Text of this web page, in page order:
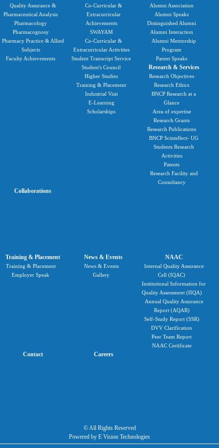
Quality Assurance &
Pharmaceutical Analysis
Pharmacology
Pharmacognosy
Pharmacy Practice & Allied
Subjects
Faculty Achievements
Co-Curricular &
Extracurricular
Achievements
SWAYAM
Co-Curricular &
Extracurricular Activities
Student Transcript Service
Student's Council
Higher Studies
Training & Placement
Industrial Visit
E-Learning
Scholarships
Alumni Association
Alumni Speaks
Distinguished Alumni
Alumni Interaction
Alumni Mentorship
Program
Parent Speaks
Research & Services
Research Objectives
Research Ethics
BNCP Research at a
Glance
Area of expertise
Research Grants
Research Publications
BNCP Scintellect- UG
Students Research
Activities
Patents
Research Facility and
Consultancy
Collaborations
Training & Placement
Training & Placement
Employer Speak
News & Events
News & Events
Gallery
NAAC
Internal Quality Assurance
Cell (IQAC)
Institutional Information for
Quality Assessment (IIQA)
Annual Quality Assurance
Report (AQAR)
Self-Study Report (SSR)
DVV Clarification
Peer Team Report
NAAC Certificate
Contact Careers
© All Rights Reserved
Powered by E Vision Technologies